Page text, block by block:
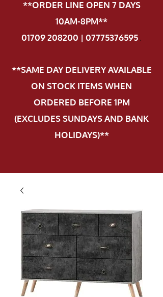
**ORDER LINE OPEN 7 DAYS
10AM-8PM**
01709 208200 | 07775376595.
**SAME DAY DELIVERY AVAILABLE
ON STOCK ITEMS WHEN
ORDERED BEFORE 1PM
(EXCLUDES SUNDAYS AND BANK
HOLIDAYS)**